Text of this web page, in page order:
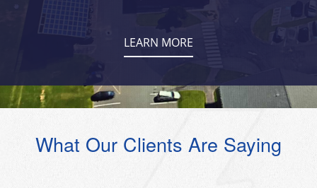
LEARN MORE
What Our Clients Are Saying